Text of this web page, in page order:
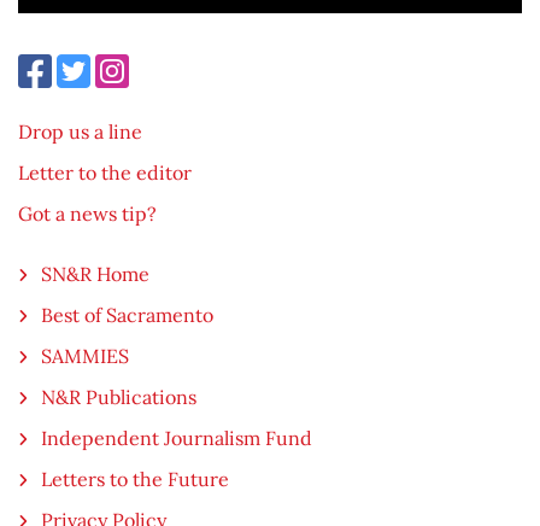
Drop us a line
Letter to the editor
Got a news tip?
SN&R Home
Best of Sacramento
SAMMIES
N&R Publications
Independent Journalism Fund
Letters to the Future
Privacy Policy